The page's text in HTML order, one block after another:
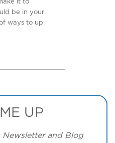
it to
be in your
ways to up
UP
Newsletter and Blog